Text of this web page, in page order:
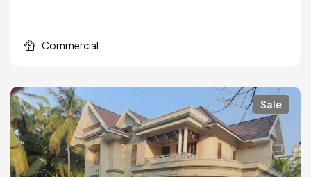
Commercial
Sale